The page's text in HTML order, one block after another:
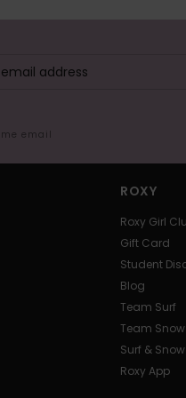
email
ROXY
Roxy Girl
Gift Card
Student
Blog
Team Surf
Team Snow
Surf &
Roxy App